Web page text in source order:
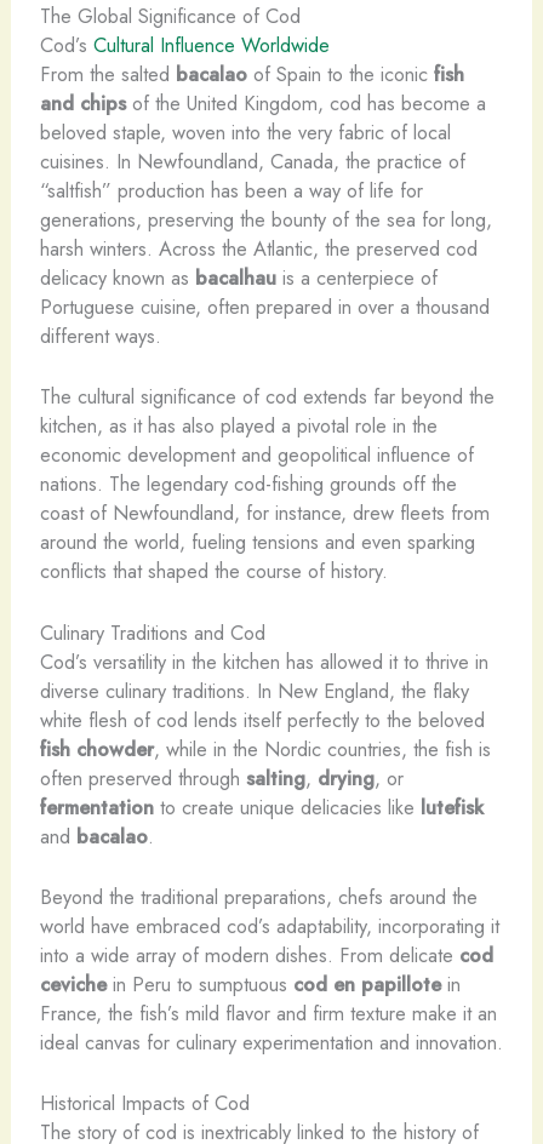
The Global Significance of Cod
Cod’s Cultural Influence Worldwide
From the salted bacalaoof Spain to the iconic fish
and chipsof the United Kingdom, cod has become a
beloved staple, woven into the very fabric of local
cuisines. In Newfoundland, Canada, the practice of
“saltfish” production has been a way of life for
generations, preserving the bounty of the sea for long,
harsh winters. Across the Atlantic, the preserved cod
delicacy known as bacalhauis a centerpiece of
Portuguese cuisine, often prepared in over a thousand
different ways.
The cultural significance of cod extends far beyond the
kitchen, as it has also played a pivotal role in the
economic development and geopolitical influence of
nations. The legendary cod-fishing grounds off the
coast of Newfoundland, for instance, drew fleets from
around the world, fueling tensions and even sparking
conflicts that shaped the course of history.
Culinary Traditions and Cod
Cod’s versatility in the kitchen has allowed it to thrive in
diverse culinary traditions. In New England, the flaky
white flesh of cod lends itself perfectly to the beloved
fish chowder, while in the Nordic countries, the fish is
often preserved through salting, drying, or
fermentationto create unique delicacies like lutefisk
and bacalao.
Beyond the traditional preparations, chefs around the
world have embraced cod’s adaptability, incorporating it
into a wide array of modern dishes. From delicate cod
cevichein Peru to sumptuous cod en papillotein
France, the fish’s mild flavor and firm texture make it an
ideal canvas for culinary experimentation and innovation.
Historical Impacts of Cod
The story of cod is inextricably linked to the history of